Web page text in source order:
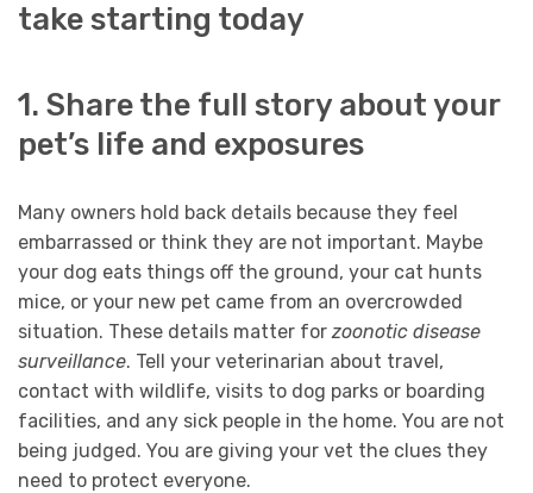
take starting today
1. Share the full story about your
pet’s life and exposures
Many owners hold back details because they feel
embarrassed or think they are not important. Maybe
your dog eats things off the ground, your cat hunts
mice, or your new pet came from an overcrowded
situation. These details matter for zoonotic disease
surveillance. Tell your veterinarian about travel,
contact with wildlife, visits to dog parks or boarding
facilities, and any sick people in the home. You are not
being judged. You are giving your vet the clues they
need to protect everyone.